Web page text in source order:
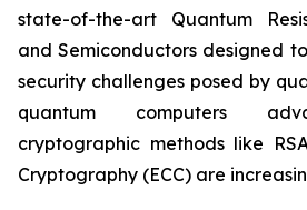
state-of-the-art Quantum
and Semiconductors designed
security challenges posed by
quantum computers
cryptographic methods like
Cryptography (ECC) are